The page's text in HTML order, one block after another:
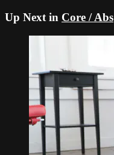
Up Next in Core / Abs